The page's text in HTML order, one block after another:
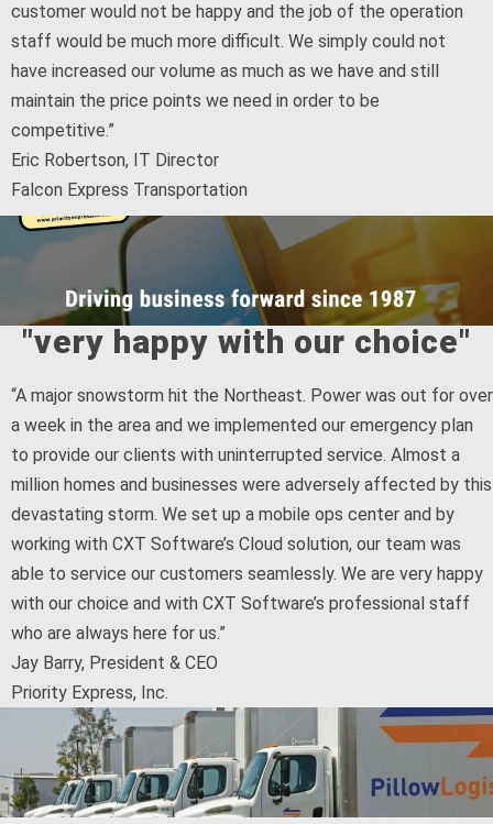
customer would not be happy and the job of the operation
staff would be much more difficult. We simply could not
have increased our volume as much as we have and still
maintain the price points we need in order to be
competitive.”
Eric Robertson, IT Director
Falcon Express Transportation
"very happy with our choice"
“A major snowstorm hit the Northeast. Power was out for over
a week in the area and we implemented our emergency plan
to provide our clients with uninterrupted service. Almost a
million homes and businesses were adversely affected by this
devastating storm. We set up a mobile ops center and by
working with CXT Software’s Cloud solution, our team was
able to service our customers seamlessly. We are very happy
with our choice and with CXT Software’s professional staff
who are always here for us.”
Jay Barry, President & CEO
Priority Express, Inc.